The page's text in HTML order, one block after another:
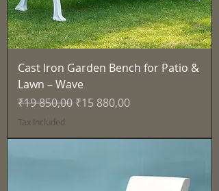
Cast Iron Garden Bench for Patio &
Lawn – Wave
Regular Price
₹19 850,00 Sale Price
₹15 880,00
Tax Included